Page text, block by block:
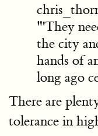
"'They
the city
hands of
long ago
There are
tolerance in